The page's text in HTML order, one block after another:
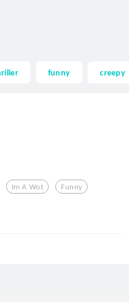
funny creepy
Im A Wot Funny